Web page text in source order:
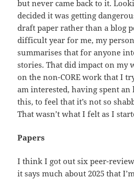
but never came back to it.
decided it was getting
draft paper rather than a blog
difficult year for me, my
summarises that for anyone
stories. That did impact on
on the non-CORE work that I
am interested, having spent
this, to feel that it’s not so
That wasn’t what I felt as I
Papers
I think I got out six peer-
it says much about 2025 that